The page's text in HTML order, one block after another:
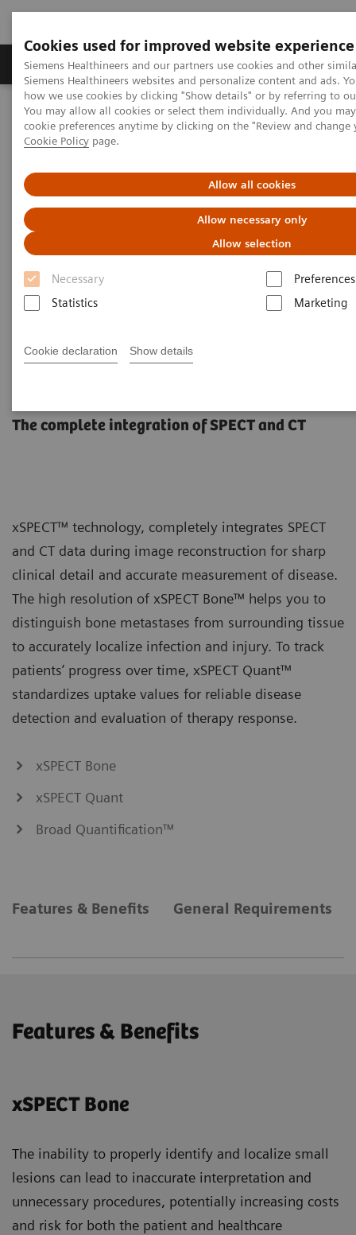
Cookies used for improved website experience
Siemens Healthineers and our partners use cookies and other
Siemens Healthineers websites and personalize content and ads.
how we use cookies by clicking "Show details" or by referring to
You may allow all cookies or select them individually. And you
cookie preferences anytime by clicking on the "Review and
Cookie Policy page.
Allow all cookies
Allow necessary only
Allow selection
Necessary
Preferences
Statistics
Marketing
Cookie declaration Show details
Soluzioni e servizi Insights La nostra
Home Medical Imaging
Molecular Imaging
Options and Upgrades
Software Applications
xSPECT Technology
The complete integration of SPECT and CT
xSPECT™ technology, completely integrates SPECT
and CT data during image reconstruction for sharp
clinical detail and accurate measurement of disease.
The high resolution of xSPECT Bone™ helps you to
distinguish bone metastases from surrounding tissue
to accurately localize infection and injury. To track
patients’ progress over time, xSPECT Quant™
standardizes uptake values for reliable disease
detection and evaluation of therapy response.
xSPECT Bone
xSPECT Quant
Broad Quantification™
Features & Benefits General Requirements
Features & Benefits
xSPECT Bone
The inability to properly identify and localize small
lesions can lead to inaccurate interpretation and
unnecessary procedures, potentially increasing costs
and risk for both the patient and healthcare